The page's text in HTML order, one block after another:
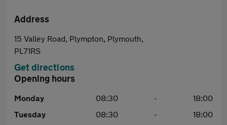
Address
15 Valley Road, Plympton, Plymouth,
PL71RS
Get directions
Opening hours
Monday 08:30 -
18:00
Tuesday
08:30 -
18:00